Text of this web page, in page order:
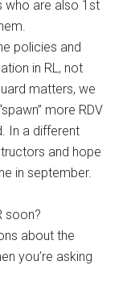
who are also 1st
policies and
in RL, not
matters, we
more RDV
In a different
and hope
in september.
soon?
about the
you’re asking